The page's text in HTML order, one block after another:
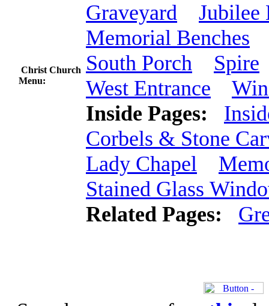
Christ Church
Menu:
Graveyard
Jubilee
Memorial Benches
South Porch
Spire
West Entrance
Inside Pages:
Corbels & Stone
Lady Chapel
Stained Glass
Related Pages: